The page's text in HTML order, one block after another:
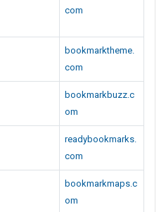
com
om
com
om